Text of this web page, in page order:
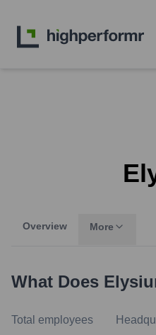
Overview More
What Does
Total employees